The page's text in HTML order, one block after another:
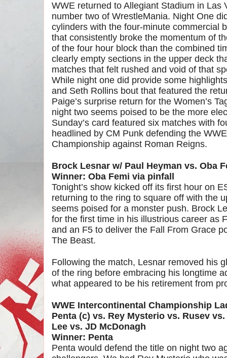
WWE returned to Allegiant Stadium in Las
number two of WrestleMania. Night One
cylinders with the four-minute commercial
that consistently broke the momentum of
of the four hour block than the combined
clearly empty sections in the upper deck
matches that felt rushed and void of that
While night one did provide some
and Seth Rollins bout that featured the
Paige’s surprise return for the Women’s
night two seems poised to be the more
Sunday’s card featured six matches with
headlined by CM Punk defending the
Championship against Roman Reigns.
Brock Lesnar w/ Paul Heyman vs. Oba
Winner: Oba Femi via pinfall
Tonight’s show kicked off its first hour on
returning to the ring to square off with the
seems poised for a monster push. Brock
for the first time in his illustrious career as
and an F5 to deliver the Fall From Grace
The Beast.
Following the match, Lesnar removed his
of the ring before embracing his longtime
what appeared to be his retirement from
WWE Intercontinental Championship
Penta (c) vs. Rey Mysterio vs. Rusev
Lee vs. JD McDonagh
Winner: Penta
Penta would defend the title on night two